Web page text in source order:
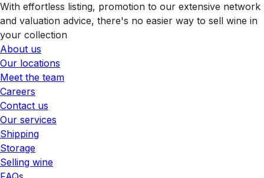
With effortless listing, promotion to our extensive network
and valuation advice, there's no easier way to sell wine in
your collection
About us
Our locations
Meet the team
Careers
Contact us
Our services
Shipping
Storage
Selling wine